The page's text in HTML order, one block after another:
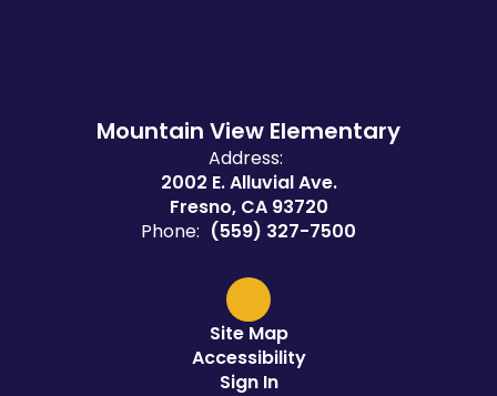
Mountain View Elementary
Address:
2002 E. Alluvial Ave.
Fresno, CA 93720
Phone: (559) 327-7500
Site Map
Accessibility
Sign In